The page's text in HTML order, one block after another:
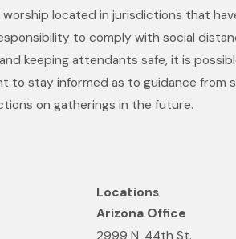
located in jurisdictions that
to comply with social
keeping attendants safe, it is
to stay informed as to guidance
on gatherings in the future.
Locations
Arizona Office
2999 N. 44th St.